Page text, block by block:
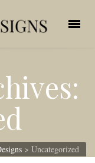
> Uncategorized